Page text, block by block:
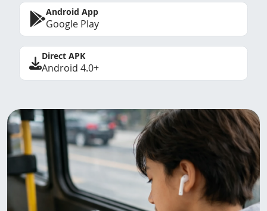
Android App
Google Play
Direct APK
Android 4.0+